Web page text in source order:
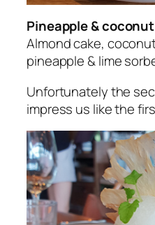
Pineapple &
Almond cake,
pineapple & lime
Unfortunately the
impress us like the